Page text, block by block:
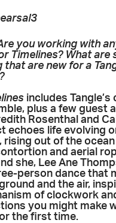
you working with
Timelines? What are
that are new for a
includes Tangle’s
plus a few guest
Rosenthal and
echoes life evolving
rising out of the
and aerial
she, Lee Ane
person dance that
and the air,
of clockwork
you might make
the first time.